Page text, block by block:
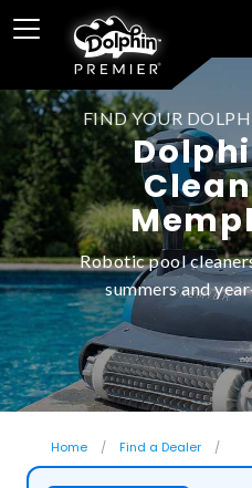
FIND YOUR
Robotic pool
summers and
Home Find a Dealer